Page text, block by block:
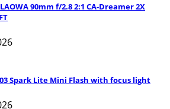
90mm f/2.8 2:1 CA-Dreamer 2X
Spark Lite Mini Flash with focus light